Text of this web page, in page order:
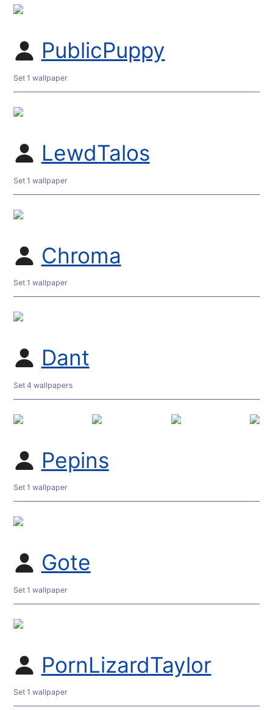
PublicPuppy
Set 1 wallpaper
LewdTalos
Set 1 wallpaper
Chroma
Set 1 wallpaper
Dant
Set 4 wallpapers
Pepins
Set 1 wallpaper
Gote
Set 1 wallpaper
PornLizardTaylor
Set 1 wallpaper